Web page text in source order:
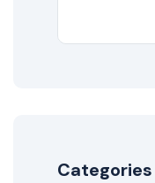
Categories